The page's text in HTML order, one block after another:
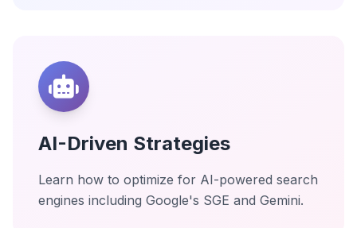
AI-Driven Strategies
Learn how to optimize for AI-powered search
engines including Google's SGE and Gemini.